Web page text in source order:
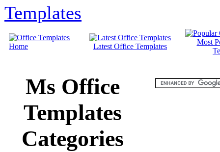
Home Latest Office Templates
Most
Ms Office
Templates
Categories